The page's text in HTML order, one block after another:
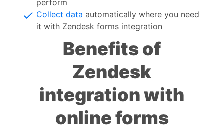
perform
Collect data automatically where you need
it with Zendesk forms integration
Benefits of
Zendesk
integration with
online forms